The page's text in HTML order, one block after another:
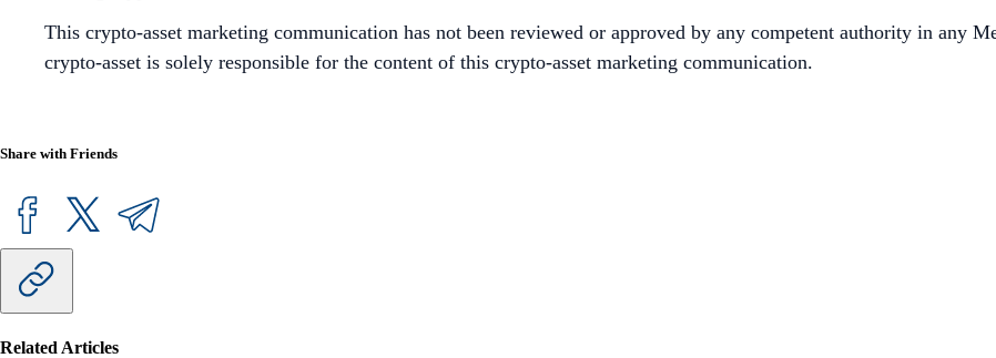
This crypto-asset marketing communication has not been reviewed or approved by any competent authority in any
crypto-asset is solely responsible for the content of this crypto-asset marketing communication.
Share with Friends
Related Articles